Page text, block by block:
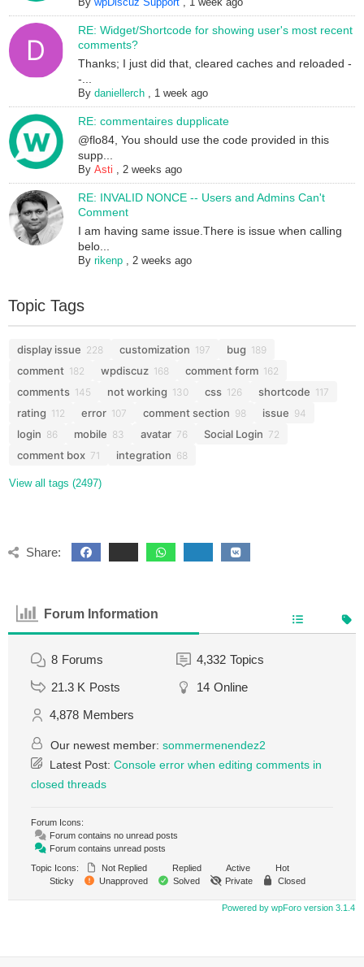
RE: Widget/Shortcode for showing user's most recent
comments?
Thanks; I just did that, cleared caches and reloaded -
-...
Bydaniellerch , 1 week ago
RE: commentaires dupplicate
@flo84, You should use the code provided in this
supp...
ByAsti ,2 weeks ago
RE: INVALID NONCE -- Users and Admins Can't
Comment
I am having same issue.There is issue when calling
belo...
Byrikenp ,2 weeks ago
Topic Tags
display issue 228 customization 197 bug 189
comment 182 wpdiscuz 168 comment form 162
comments 145 not working 130 css 126 shortcode 117
rating 112 error 107 comment section 98 issue 94
login 86 mobile 83 avatar 76 Social Login 72
comment box 71 integration 68
View all tags (2497)
Share:
Forum Information
8 Forums 4,332 Topics
21.3 K Posts 14 Online
4,878 Members
Our newest member: sommermenendez2
Latest Post: Console error when editing comments in
closed threads
Forum Icons:
Forum contains no unread posts
Forum contains unread posts
Topic Icons:
Not Replied Replied Active
Hot
Sticky
Unapproved Solved Private Closed
Powered by wpForo version 3.1.4